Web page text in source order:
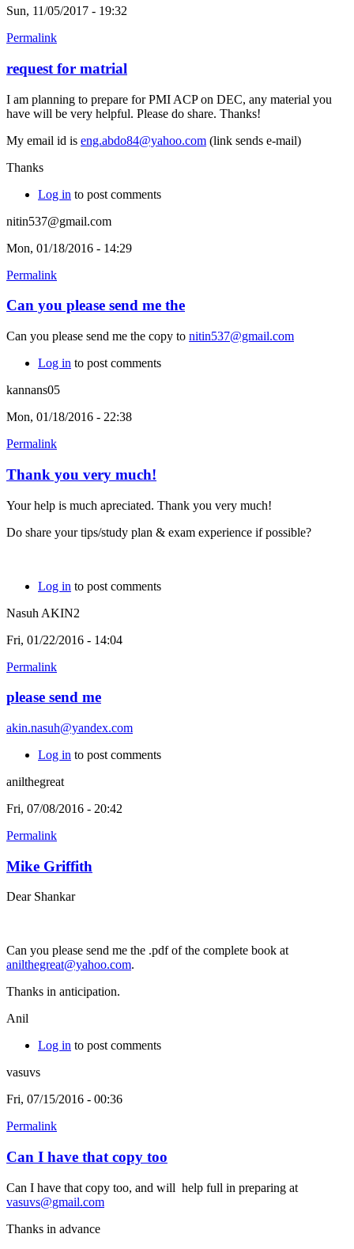
Sun, 11/05/2017 - 19:32
Permalink
request for matrial
I am planning to prepare for PMI ACP on DEC, any material you
have will be very helpful. Please do share. Thanks!
My email id is eng.abdo84@yahoo.com (link sends e-mail)
Thanks
Log in to post comments
nitin537@gmail.com
Mon, 01/18/2016 - 14:29
Permalink
Can you please send me the
Can you please send me the copy to nitin537@gmail.com
Log in to post comments
kannans05
Mon, 01/18/2016 - 22:38
Permalink
Thank you very much!
Your help is much apreciated. Thank you very much!
Do share your tips/study plan & exam experience if possible?
Log in to post comments
Nasuh AKIN2
Fri, 01/22/2016 - 14:04
Permalink
please send me
akin.nasuh@yandex.com
Log in to post comments
anilthegreat
Fri, 07/08/2016 - 20:42
Permalink
Mike Griffith
Dear Shankar
Can you please send me the .pdf of the complete book at
anilthegreat@yahoo.com.
Thanks in anticipation.
Anil
Log in to post comments
vasuvs
Fri, 07/15/2016 - 00:36
Permalink
Can I have that copy too
Can I have that copy too, and will help full in preparing at
vasuvs@gmail.com
Thanks in advance